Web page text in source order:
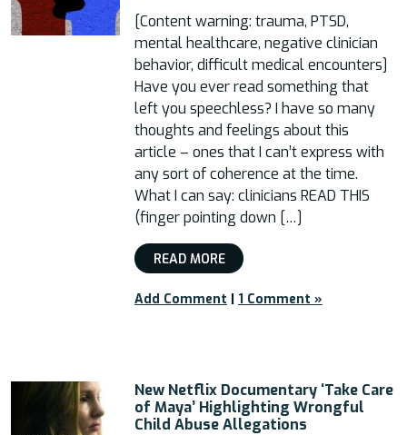
[Content warning: trauma, PTSD,
mental healthcare, negative clinician
behavior, difficult medical encounters]
Have you ever read something that
left you speechless? I have so many
thoughts and feelings about this
article – ones that I can’t express with
any sort of coherence at the time.
What I can say: clinicians READ THIS
(finger pointing down […]
READ MORE
Add Comment | 1 Comment »
New Netflix Documentary ‘Take Care
of Maya’ Highlighting Wrongful
Child Abuse Allegations